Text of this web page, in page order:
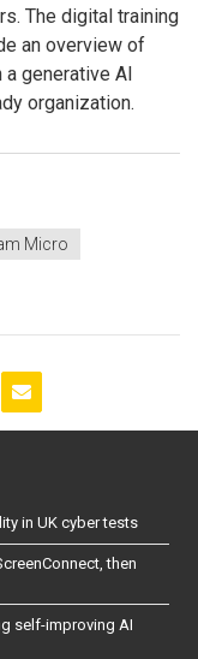
The digital training
an overview of
a generative AI
organization.
Micro
in UK cyber tests
then
self-improving AI